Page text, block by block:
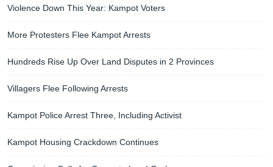
Violence Down This Year: Kampot Voters
More Protesters Flee Kampot Arrests
Hundreds Rise Up Over Land Disputes in 2 Provinces
Villagers Flee Following Arrests
Kampot Police Arrest Three, Including Activist
Kampot Housing Crackdown Continues